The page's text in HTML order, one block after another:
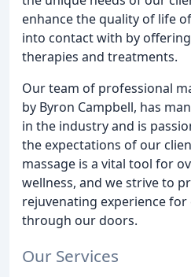
enhance the quality of life
into contact with by
therapies and treatments.
Our team of professional
by Byron Campbell, has
in the industry and is
the expectations of our
massage is a vital tool for
wellness, and we strive to
rejuvenating experience
through our doors.
Our Services